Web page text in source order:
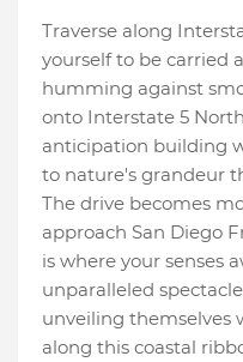
Traverse along
yourself to be carried
humming against
onto Interstate 5
anticipation building
to nature's grandeur
The drive becomes
approach San Diego
is where your senses
unparalleled
unveiling themselves
along this coastal